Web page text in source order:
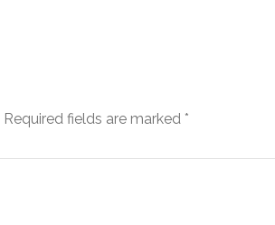
Required fields are marked *